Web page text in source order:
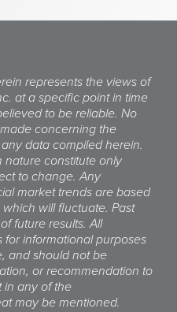
represents the views of
at a specific point in time
to be reliable. No
concerning the
data compiled herein.
nature constitute only
to change. Any
market trends are based
will fluctuate. Past
future results. All
informational purposes
and should not be
or recommendation to
in any of the
may be mentioned.